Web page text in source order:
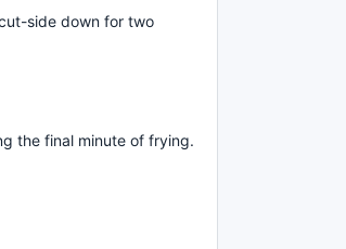
side down for two
the final minute of frying.